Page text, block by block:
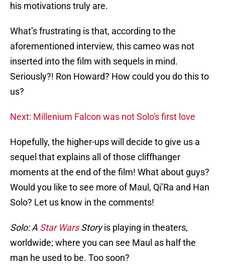
his motivations truly are.
What’s frustrating is that, according to the
aforementioned interview, this cameo was not
inserted into the film with sequels in mind.
Seriously?! Ron Howard? How could you do this to
us?
Next: Millenium Falcon was not Solo's first love
Hopefully, the higher-ups will decide to give us a
sequel that explains all of those cliffhanger
moments at the end of the film! What about guys?
Would you like to see more of Maul, Qi’Ra and Han
Solo? Let us know in the comments!
Solo: A Star WarsStoryis playing in theaters,
worldwide; where you can see Maul as half the
man he used to be. Too soon?